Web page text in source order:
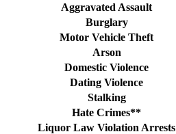
Aggravated Assault
Burglary
Motor Vehicle Theft
Arson
Domestic Violence
Dating Violence
Stalking
Hate Crimes**
Liquor Law Violation Arrests